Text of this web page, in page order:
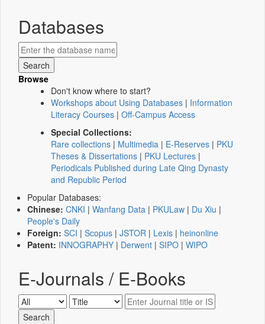
Databases
Browse
Don't know where to start?
Workshops about Using Databases | Information
Literacy Courses | Off-Campus Access
Special Collections:
Rare collections | Multimedia | E-Reserves | PKU
Theses & Dissertations | PKU Lectures |
Periodicals Published during Late Qing Dynasty
and Republic Period
Popular Databases:
Chinese: CNKI | Wanfang Data | PKULaw | Du Xiu |
People's Daily
Foreign: SCI | Scopus | JSTOR | Lexis | heinonline
Patent: INNOGRAPHY | Derwent | SIPO | WIPO
E-Journals / E-Books